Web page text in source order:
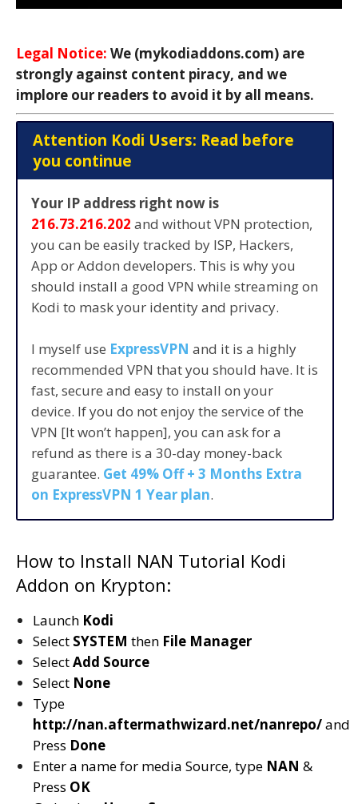
Legal Notice: We (mykodiaddons.com) are
strongly against content piracy, and we
implore our readers to avoid it by all means.
Attention Kodi Users: Read before
you continue
Your IP address right now is
216.73.216.202 and without VPN protection,
you can be easily tracked by ISP, Hackers,
App or Addon developers. This is why you
should install a good VPN while streaming on
Kodi to mask your identity and privacy.
I myself use ExpressVPN and it is a highly
recommended VPN that you should have. It is
fast, secure and easy to install on your
device. If you do not enjoy the service of the
VPN [It won’t happen], you can ask for a
refund as there is a 30-day money-back
guarantee. Get 49% Off + 3 Months Extra
on ExpressVPN 1 Year plan.
How to Install NAN Tutorial Kodi
Addon on Krypton:
Launch Kodi
Select SYSTEM then File Manager
SelectAdd Source
Select None
Type
http://nan.aftermathwizard.net/nanrepo/and
Press Done
Enter a name for media Source, type NAN &
Press OK